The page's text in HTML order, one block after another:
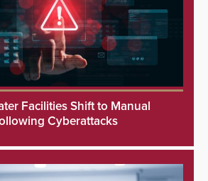
Facilities Shift to Manual
Cyberattacks